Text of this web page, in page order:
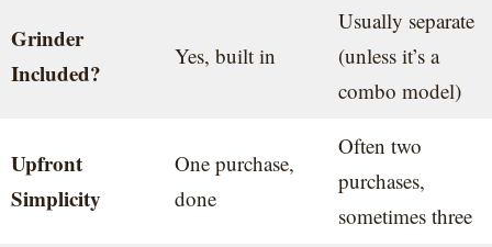
Grinder
Included?
Yes, built in
Usually separate
(unless it’s a
combo model)
Upfront
Simplicity
One purchase,
done
Often two
purchases,
sometimes three